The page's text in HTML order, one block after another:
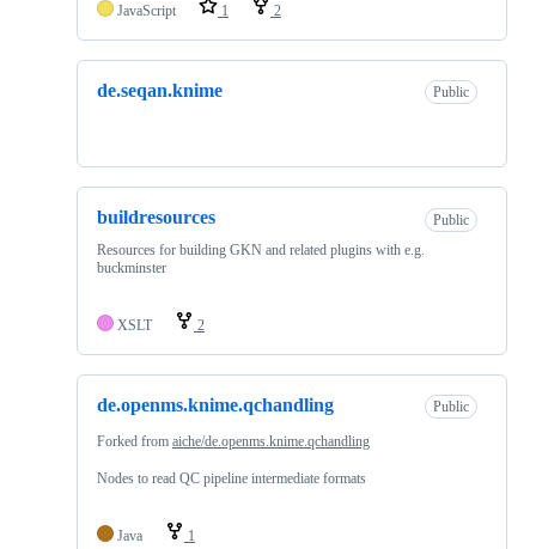
JavaScript 1 2
de.seqan.knime Public
buildresources
Public
Resources for building GKN and related plugins with e.g.
buckminster
XSLT 2
de.openms.knime.qchandling Public
Forked from aiche/de.openms.knime.qchandling
Nodes to read QC pipeline intermediate formats
Java 1